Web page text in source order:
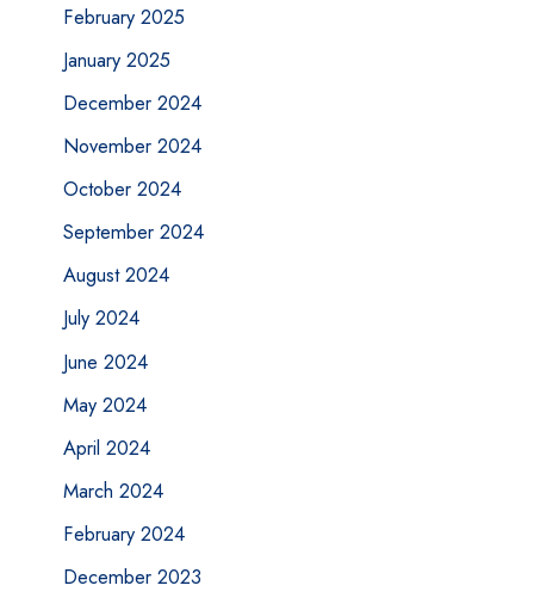
February 2025
January 2025
December 2024
November 2024
October 2024
September 2024
August 2024
July 2024
June 2024
May 2024
April 2024
March 2024
February 2024
December 2023